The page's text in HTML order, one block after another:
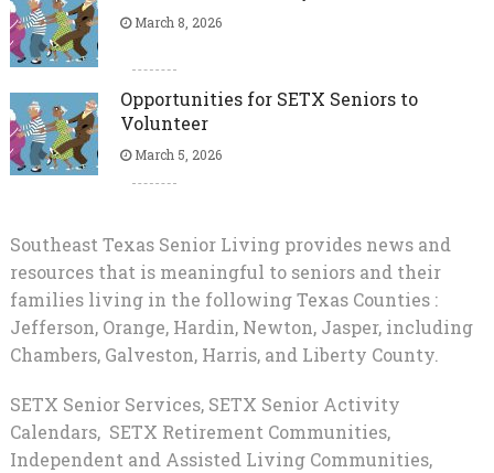
March 8, 2026
Opportunities for SETX Seniors to
Volunteer
March 5, 2026
Southeast Texas Senior Living provides news and
resources that is meaningful to seniors and their
families living in the following Texas Counties :
Jefferson, Orange, Hardin, Newton, Jasper, including
Chambers, Galveston, Harris, and Liberty County.
SETX Senior Services, SETX Senior Activity
Calendars, SETX Retirement Communities,
Independent and Assisted Living Communities,